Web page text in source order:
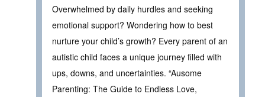
Overwhelmed by daily hurdles and seeking
emotional support? Wondering how to best
nurture your child’s growth? Every parent of an
autistic child faces a unique journey filled with
ups, downs, and uncertainties. “Ausome
Parenting: The Guide to Endless Love,